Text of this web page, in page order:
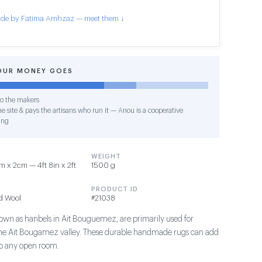
by Fatima Amhzaz — meet them ↓
MONEY GOES
the makers
site & pays the artisans who run it — Anou is a cooperative
x 2cm — 4ft 8in x 2ft
WEIGHT
1500 g
Wool
PRODUCT ID
#21038
as hanbels in Ait Bouguemez, are primarily used for
Ait Bougamez valley. These durable handmade rugs can add
any open room.